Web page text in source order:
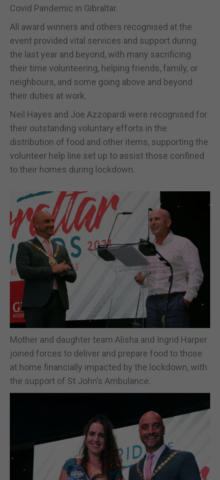
Covid Pandemic in Gibraltar.
All award winners and others recognised at the
event provided vital services and support during
the last year and beyond, with many sacrificing
their time volunteering, helping friends, family, or
neighbours, and some going above and beyond
their duties at work.
Neil Hayes and Joe Azzopardi were recognised for
their outstanding voluntary efforts in the
distribution of food and other items, supporting the
volunteer help line set up to assist those confined
to their homes during lockdown.
Mother and daughter team Alisha and Ingrid Harper
joined forces to deliver and prepare food to those
at home financially impacted by the lockdown, with
the support of St John’s Ambulance.